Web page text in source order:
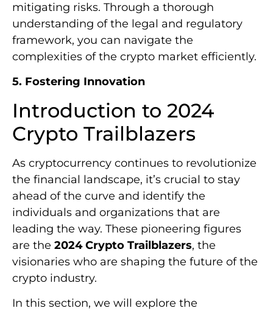
mitigating risks. Through a thorough
understanding of the legal and regulatory
framework, you can navigate the
complexities of the crypto market efficiently.
5. Fostering Innovation
Introduction to 2024
Crypto Trailblazers
As cryptocurrency continues to revolutionize
the financial landscape, it’s crucial to stay
ahead of the curve and identify the
individuals and organizations that are
leading the way. These pioneering figures
are the 2024 Crypto Trailblazers, the
visionaries who are shaping the future of the
crypto industry.
In this section, we will explore the